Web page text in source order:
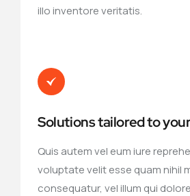
illo inventore veritatis.
Solutions tailored to
Quis autem vel eum iure
voluptate velit esse quam nihil
consequatur, vel illum qui